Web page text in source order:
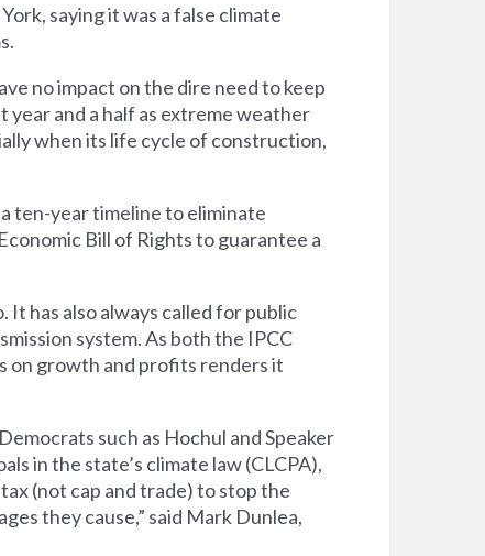
saying it was a false climate
no impact on the dire need to keep
year and a half as extreme weather
when its life cycle of construction,
ten-year timeline to eliminate
Bill of Rights to guarantee a
has also always called for public
system. As both the IPCC
on growth and profits renders it
such as Hochul and Speaker
in the state’s climate law (CLCPA),
(not cap and trade) to stop the
they cause,” said Mark Dunlea,